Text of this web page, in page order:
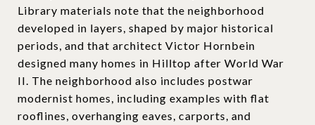
Library materials note that the neighborhood
developed in layers, shaped by major historical
periods, and that architect Victor Hornbein
designed many homes in Hilltop after World War
II. The neighborhood also includes postwar
modernist homes, including examples with flat
rooflines, overhanging eaves, carports, and